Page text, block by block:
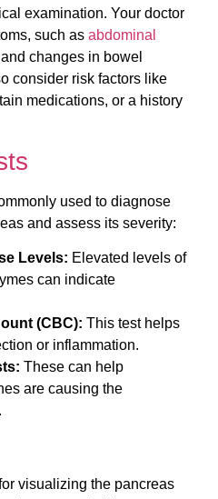
examination. Your doctor
such as abdominal
and changes in bowel
consider risk factors like
medications, or a history
used to diagnose
and assess its severity:
Levels: Elevated levels of
can indicate
(CBC): This test helps
or inflammation.
These can help
are causing the
visualizing the pancreas